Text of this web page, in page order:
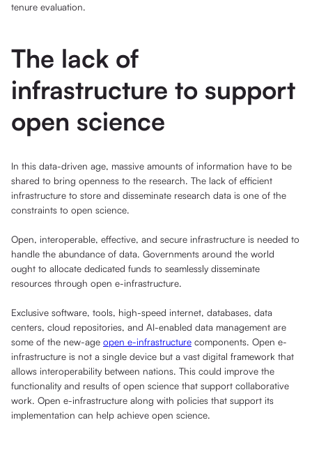
tenure evaluation.
The lack of
infrastructure to support
open science
In this data-driven age, massive amounts of information have to be
shared to bring openness to the research. The lack of efficient
infrastructure to store and disseminate research data is one of the
constraints to open science.
Open, interoperable, effective, and secure infrastructure is needed to
handle the abundance of data. Governments around the world
ought to allocate dedicated funds to seamlessly disseminate
resources through open e-infrastructure.
Exclusive software, tools, high-speed internet, databases, data
centers, cloud repositories, and AI-enabled data management are
some of the new-age open e-infrastructure components. Open e-
infrastructure is not a single device but a vast digital framework that
allows interoperability between nations. This could improve the
functionality and results of open science that support collaborative
work. Open e-infrastructure along with policies that support its
implementation can help achieve open science.